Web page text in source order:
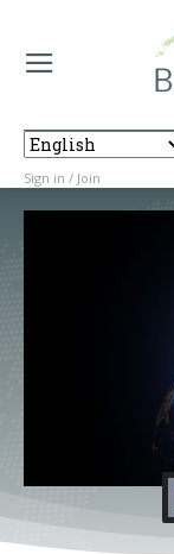
Sign in / Join